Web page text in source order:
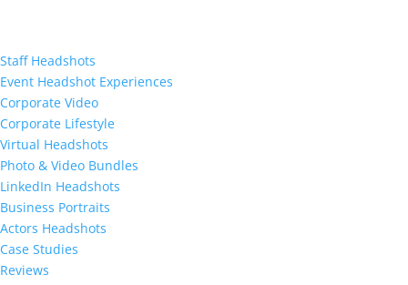
Staff Headshots
Event Headshot Experiences
Corporate Video
Corporate Lifestyle
Virtual Headshots
Photo & Video Bundles
LinkedIn Headshots
Business Portraits
Actors Headshots
Case Studies
Reviews